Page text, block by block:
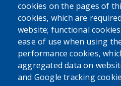
SEARCH OUR SITE
cookies on the pages of
cookies, which are
website; functional
ease of use when using
performance cookies,
aggregated data on
and Google tracking